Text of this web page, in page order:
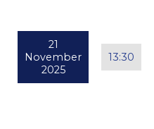
21
November
2025
13:30